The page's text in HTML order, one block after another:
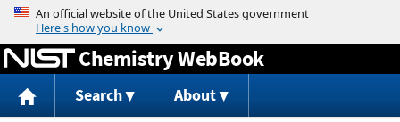
Jump to content
Chemistry WebBook
Search About